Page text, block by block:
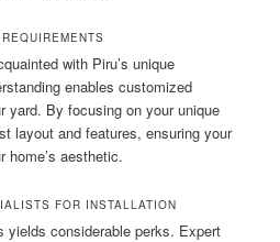
with Piru’s unique
enables customized
yard. By focusing on your unique
layout and features, ensuring your
home’s aesthetic.
FOR INSTALLATION
yields considerable perks. Expert